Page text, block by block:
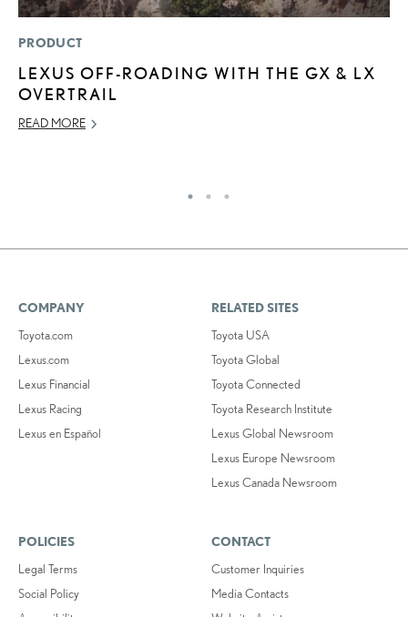
PRODUCT
LEXUS OFF-ROADING WITH THE GX & LX
OVERTRAIL
READ MORE
COMPANY
Toyota.com
Lexus.com
Lexus Financial
Lexus Racing
Lexus en Español
RELATED SITES
Toyota USA
Toyota Global
Toyota Connected
Toyota Research Institute
Lexus Global Newsroom
Lexus Europe Newsroom
Lexus Canada Newsroom
POLICIES
Legal Terms
Social Policy
CONTACT
Customer Inquiries
Media Contacts